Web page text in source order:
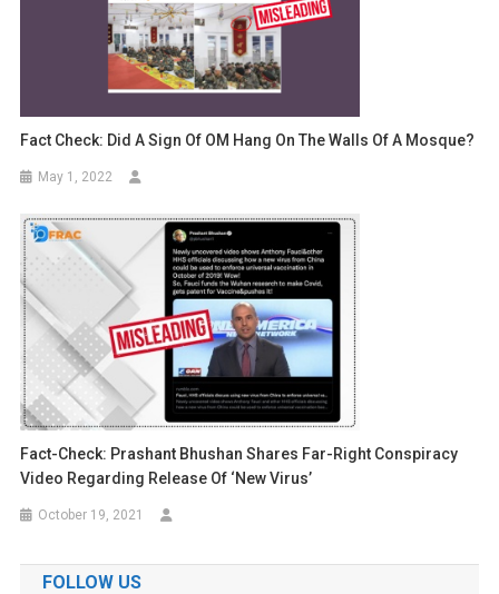
Fact Check: Did A Sign Of OM Hang On The Walls Of A Mosque?
May 1, 2022
Fact-Check: Prashant Bhushan Shares Far-Right Conspiracy
Video Regarding Release Of ‘New Virus’
October 19, 2021
FOLLOW US